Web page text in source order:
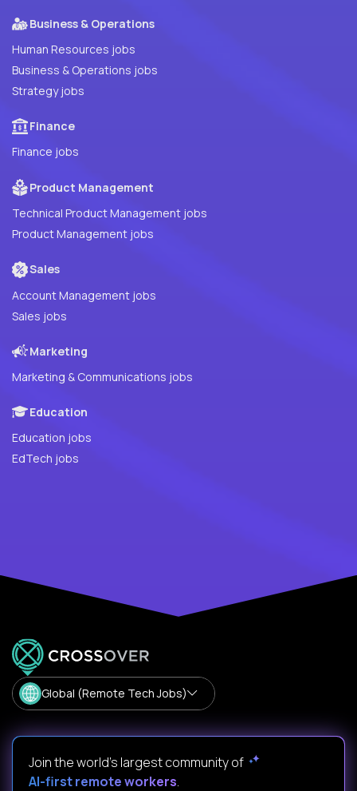
Business & Operations
Human Resources jobs
Business & Operations jobs
Strategy jobs
Finance
Finance jobs
Product Management
Technical Product Management jobs
Product Management jobs
Sales
Account Management jobs
Sales jobs
Marketing
Marketing & Communications jobs
Education
Education jobs
EdTech jobs
Global (Remote Tech Jobs)
Join the world's largest community of
AI-first remote workers.